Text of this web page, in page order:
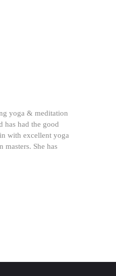
yoga & meditation
has had the good
with excellent yoga
masters. She has